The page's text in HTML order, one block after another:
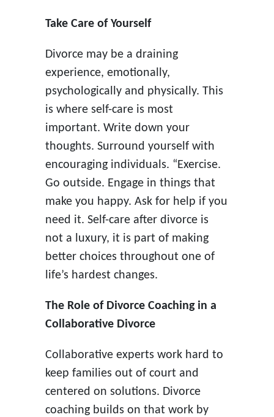
Take Care of Yourself
Divorce may be a draining
experience, emotionally,
psychologically and physically. This
is where self-care is most
important. Write down your
thoughts. Surround yourself with
encouraging individuals. “Exercise.
Go outside. Engage in things that
make you happy. Ask for help if you
need it. Self-care after divorce is
not a luxury, it is part of making
better choices throughout one of
life’s hardest changes.
The Role of Divorce Coaching in a
Collaborative Divorce
Collaborative experts work hard to
keep families out of court and
centered on solutions. Divorce
coaching builds on that work by